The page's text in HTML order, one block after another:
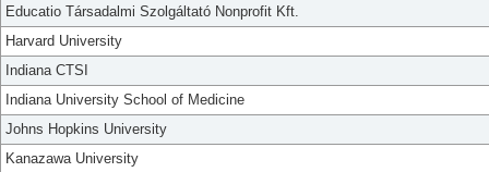
Educatio Társadalmi Szolgáltató Nonprofit Kft.
Harvard University
Indiana CTSI
Indiana University School of Medicine
Johns Hopkins University
Kanazawa University